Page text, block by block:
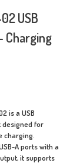
USB
Charging
is a USB
designed for
charging.
A ports with a
it supports